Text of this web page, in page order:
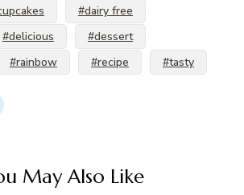
#dairy free
#delicious
#dessert
#rainbow #recipe #tasty
May Also Like